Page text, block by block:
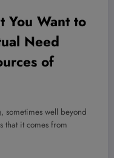
You Want to
Need
of
sometimes well beyond
that it comes from